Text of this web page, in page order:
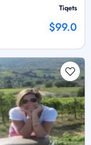
Tiqets
$99.0